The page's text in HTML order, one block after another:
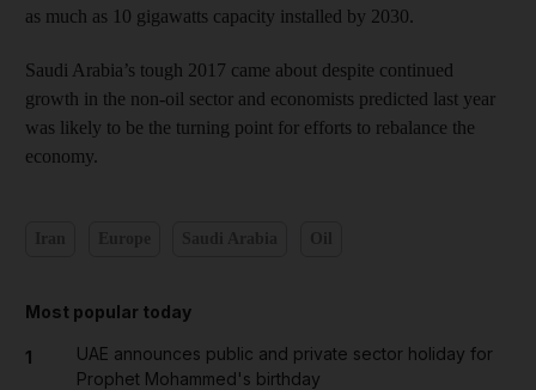
as much as 10 gigawatts capacity installed by 2030.
Saudi Arabia’s tough 2017 came about despite continued
growth in the non-oil sector and economists predicted last year
was likely to be the turning point for efforts to rebalance the
economy.
Most popular today
1
UAE announces public and private sector holiday for
Prophet Mohammed's birthday